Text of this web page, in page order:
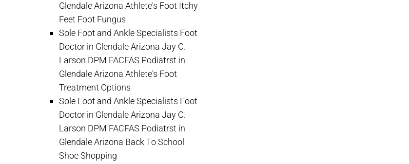
Glendale Arizona Athlete's Foot Itchy
Feet Foot Fungus
Sole Foot and Ankle Specialists Foot
Doctor in Glendale Arizona Jay C.
Larson DPM FACFAS Podiatrst in
Glendale Arizona Athlete's Foot
Treatment Options
Sole Foot and Ankle Specialists Foot
Doctor in Glendale Arizona Jay C.
Larson DPM FACFAS Podiatrst in
Glendale Arizona Back To School
Shoe Shopping